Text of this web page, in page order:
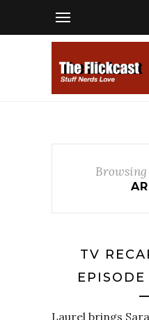
Browsing
TV
EPISODE
Laurel brings